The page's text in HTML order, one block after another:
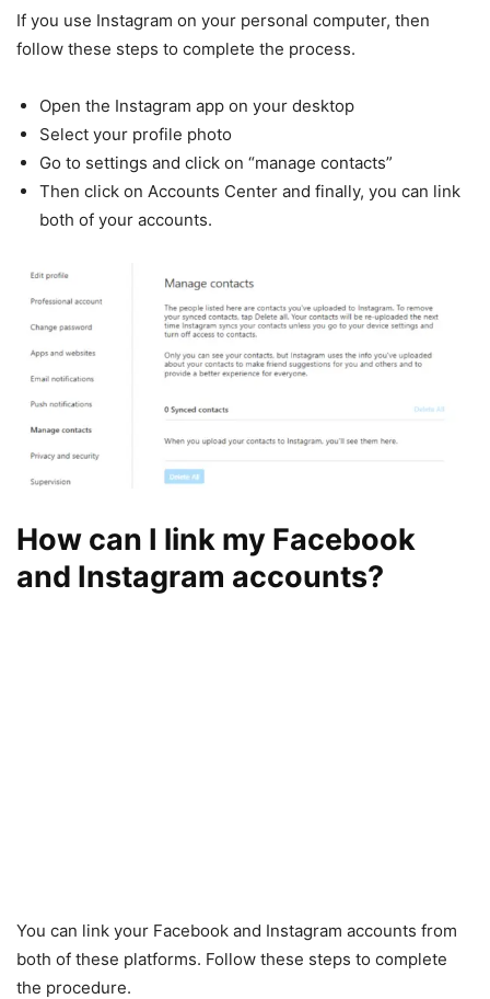
If you use Instagram on your personal computer, then
follow these steps to complete the process.
Open the Instagram app on your desktop
Select your profile photo
Go to settings and click on “manage contacts”
Then click on Accounts Center and finally, you can link
both of your accounts.
How can I link my Facebook
and Instagram accounts?
You can link your Facebook and Instagram accounts from
both of these platforms. Follow these steps to complete
the procedure.